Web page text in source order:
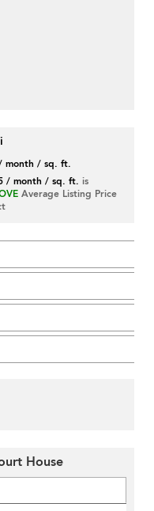
month / sq. ft.
/ month / sq. ft. is
Average Listing Price
House